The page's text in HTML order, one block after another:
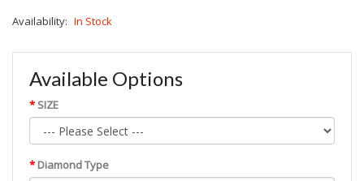
Availability: In Stock
Available Options
SIZE
Diamond Type